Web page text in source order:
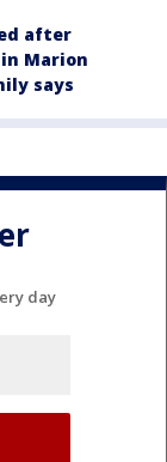
after
Marion
says
day